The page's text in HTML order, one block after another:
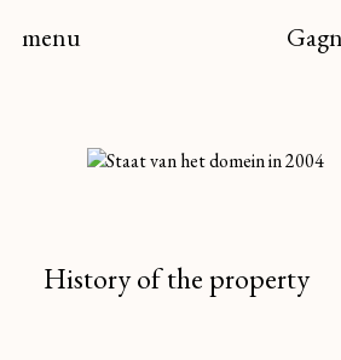
menu
History of the property